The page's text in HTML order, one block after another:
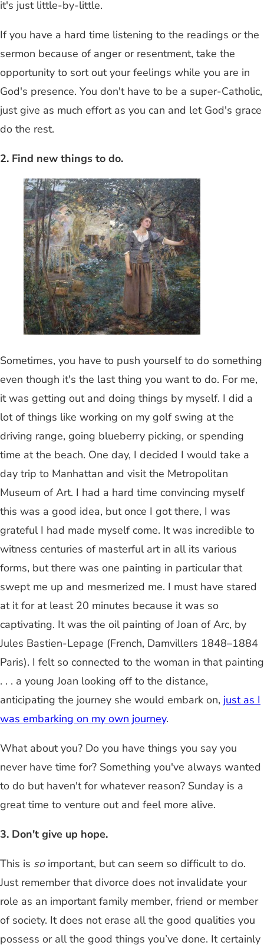
it's just little-by-little.
If you have a hard time listening to the readings or the
sermon because of anger or resentment, take the
opportunity to sort out your feelings while you are in
God's presence. You don't have to be a super-Catholic,
just give as much effort as you can and let God's grace
do the rest.
2. Find new things to do.
Sometimes, you have to push yourself to do something
even though it's the last thing you want to do. For me,
it was getting out and doing things by myself. I did a
lot of things like working on my golf swing at the
driving range, going blueberry picking, or spending
time at the beach. One day, I decided I would take a
day trip to Manhattan and visit the Metropolitan
Museum of Art. I had a hard time convincing myself
this was a good idea, but once I got there, I was
grateful I had made myself come. It was incredible to
witness centuries of masterful art in all its various
forms, but there was one painting in particular that
swept me up and mesmerized me. I must have stared
at it for at least 20 minutes because it was so
captivating. It was the oil painting of Joan of Arc, by
Jules Bastien-Lepage (French, Damvillers 1848–1884
Paris). I felt so connected to the woman in that painting
. . . a young Joan looking off to the distance,
anticipating the journey she would embark on, just as I
was embarking on my own journey.
What about you? Do you have things you say you
never have time for? Something you've always wanted
to do but haven't for whatever reason? Sunday is a
great time to venture out and feel more alive.
3. Don't give up hope.
This is soimportant, but can seem so difficult to do.
Just remember that divorce does not invalidate your
role as an important family member, friend or member
of society. It does not erase all the good qualities you
possess or all the good things you’ve done. It certainly